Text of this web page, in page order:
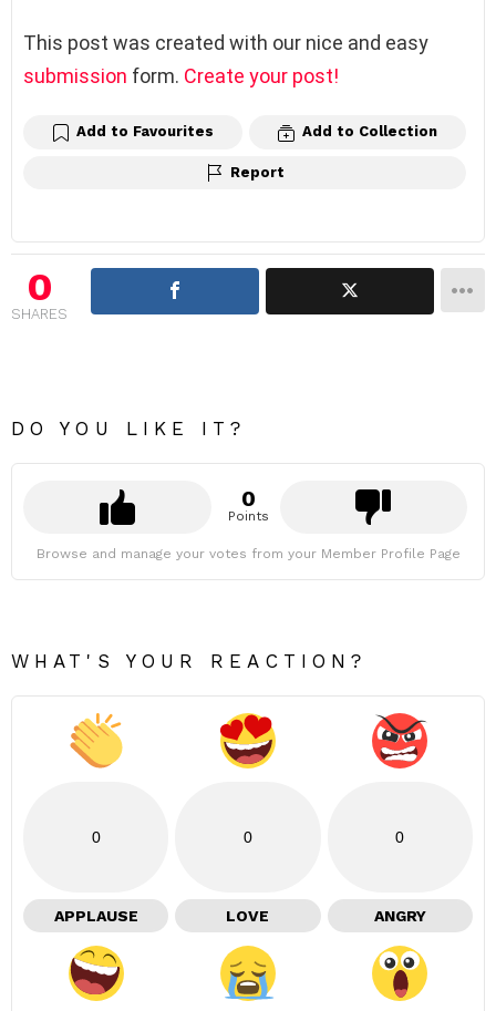
This post was created with our nice and easy
submission form. Create your post!
Add to Favourites Add to Collection
Report
0
SHARES
DO YOU LIKE IT?
0
Points
Browse and manage your votes from your Member Profile Page
WHAT'S YOUR REACTION?
0
APPLAUSE
0
LOVE
0
ANGRY